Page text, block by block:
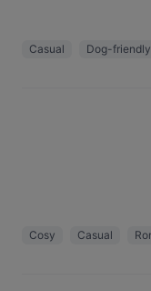
Casual Dog-
Cosy Casual